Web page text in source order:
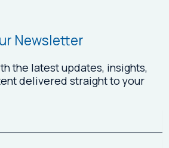
Newsletter
the latest updates, insights,
delivered straight to your